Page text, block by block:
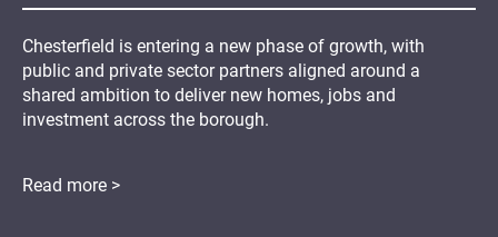
Chesterfield is entering a new phase of growth, with
public and private sector partners aligned around a
shared ambition to deliver new homes, jobs and
investment across the borough.
Read more >